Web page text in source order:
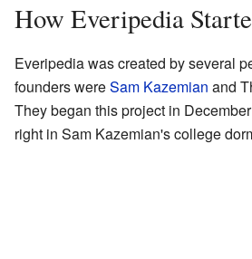
How Everipedia
Everipedia was created by several
founders wereSam Kazemian and
They began this project in
right in Sam Kazemian's college